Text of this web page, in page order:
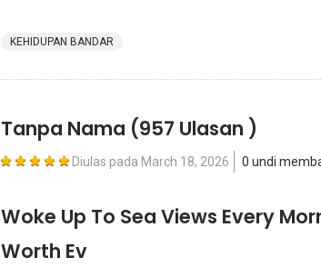
KEHIDUPAN BANDAR
Tanpa Nama (957 Ulasan )
Diulas pada March 18, 2026 0 undi
Woke Up To Sea Views Every
Worth Ev